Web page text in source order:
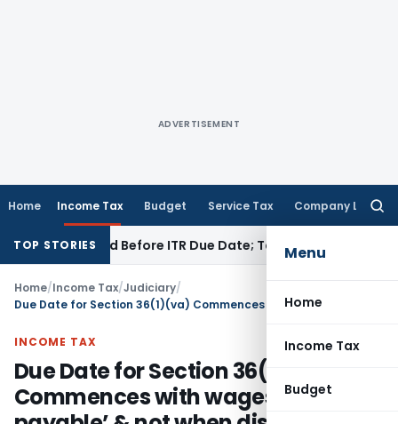
ADVERTISEMENT
Home Income Tax Budget Service Tax Company Law
Menu
Home
Income Tax
Budget
TOP STORIES
If Paid Before ITR Due Date; Tax Audit Error Verifiable
Home/Income Tax/Judiciary/
INCOME TAX
Due Date for Section 36(1)(va)
Commences with wages was